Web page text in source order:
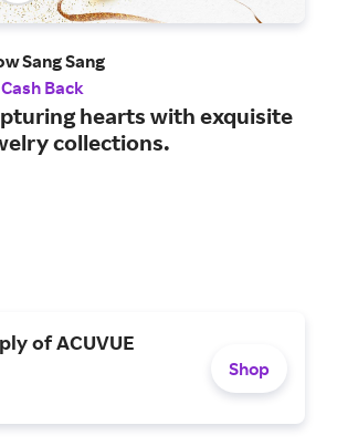
Sang Sang
Back
hearts with exquisite
collections.
of ACUVUE
Shop